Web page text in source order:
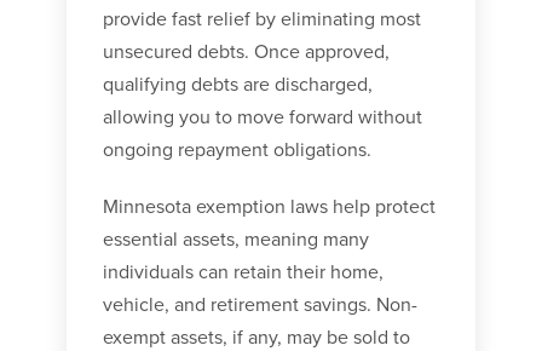
provide fast relief by eliminating most
unsecured debts. Once approved,
qualifying debts are discharged,
allowing you to move forward without
ongoing repayment obligations.
Minnesota exemption laws help protect
essential assets, meaning many
individuals can retain their home,
vehicle, and retirement savings. Non-
exempt assets, if any, may be sold to